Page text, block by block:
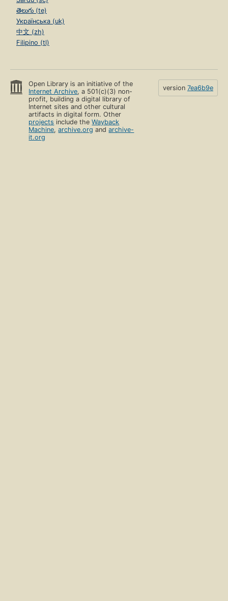
తెలుగు (te)
Українська (uk)
中文 (zh)
Filipino (tl)
Open Library is an initiative of the
Internet Archive, a 501(c)(3) non-
profit, building a digital library of
Internet sites and other cultural
artifacts in digital form. Other
projects include theWayback
Machine,archive.org andarchive-
it.org
version 7ea6b9e